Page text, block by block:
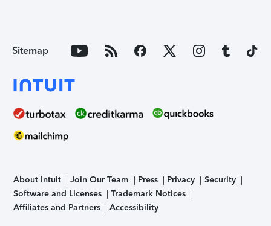
Sitemap
About Intuit Join Our Team Press Privacy
Security
Software and Licenses
Trademark Notices
Affiliates and Partners
Accessibility